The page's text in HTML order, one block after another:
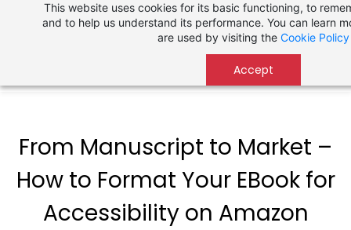
This website uses cookies for its basic functioning, to
and to help us understand its performance. You can learn
are used by visiting the Cookie Policy
Accept
From Manuscript to Market –
How to Format Your EBook for
Accessibility on Amazon